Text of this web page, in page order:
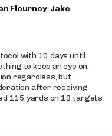
Flournoy, Jake
with 10 days until
to keep an eye on.
regardless, but
after receiving
115 yards on 13 targets